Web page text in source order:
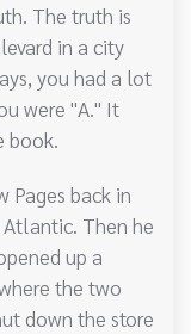
The truth is
in a city
you had a lot
were "A." It
book.
Pages back in
Then he
up a
the two
down the store